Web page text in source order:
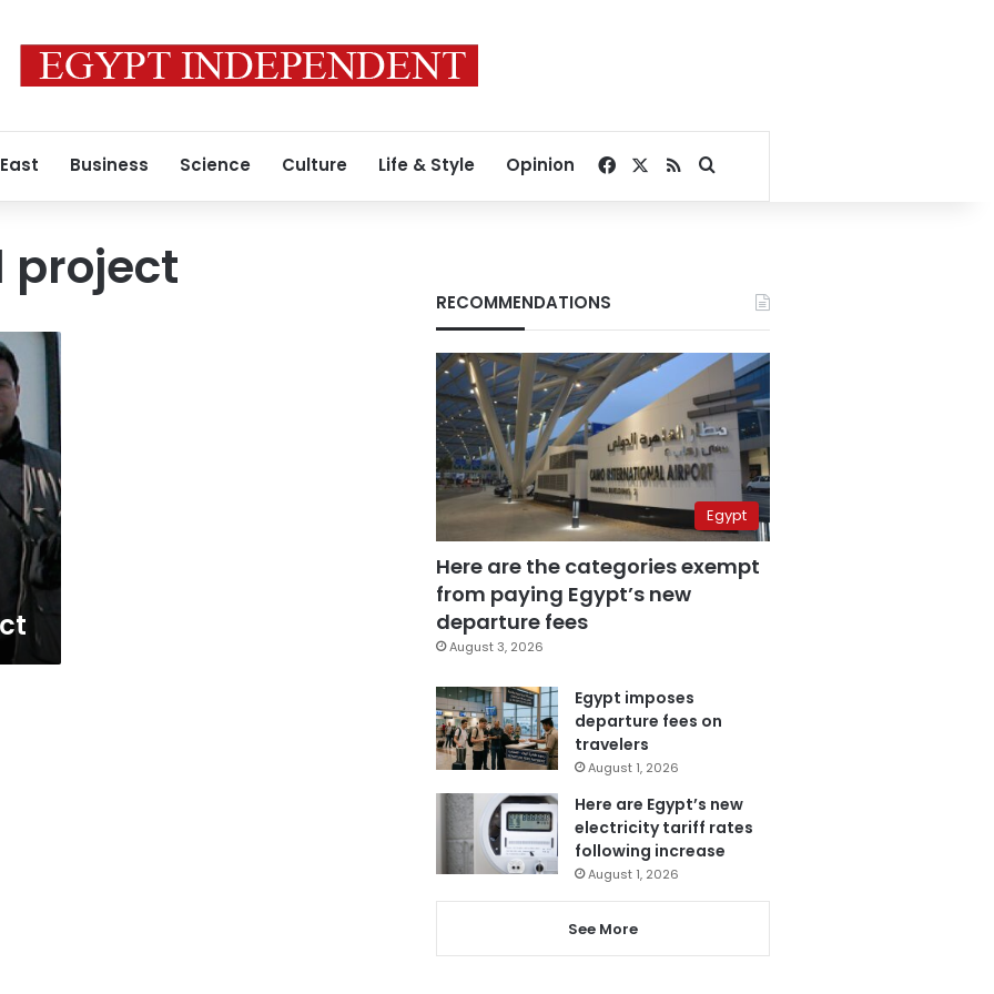
Business Science Culture Life & Style Opinion Facebook
RSSSearch for
project
RECOMMENDATIONS
Egypt
Here are the categories exempt
from paying Egypt’s new
departure fees
August 3, 2026
Egypt imposes
departure fees on
travelers
August 1, 2026
Here are Egypt’s new
electricity tariff rates
following increase
August 1, 2026
See More